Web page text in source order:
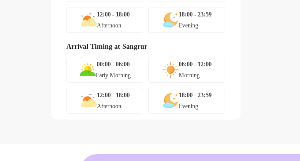
12:00 - 18:00
Afternoon
18:00 - 23:59
Evening
Arrival Timing at Sangrur
00:00 - 06:00
Early Morning
06:00 - 12:00
Morning
12:00 - 18:00
Afternoon
18:00 - 23:59
Evening